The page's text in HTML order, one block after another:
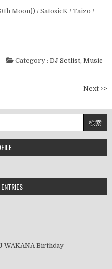
Moon†) / SatosicK / Taizo /
Category : DJ Setlist, Music
Next >>
WAKANA Birthday-